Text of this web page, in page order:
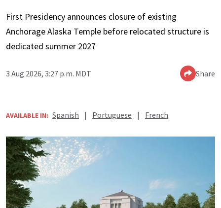
First Presidency announces closure of existing
Anchorage Alaska Temple before relocated structure is
dedicated summer 2027
3 Aug 2026, 3:27 p.m. MDT Share
AVAILABLE IN: Spanish | Portuguese | French